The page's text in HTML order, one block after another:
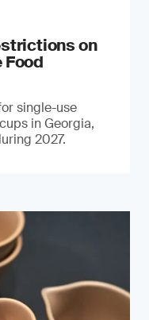
on
single-use
in Georgia,
2027.